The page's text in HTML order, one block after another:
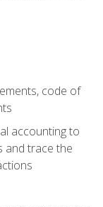
code of
accounting to
and trace the